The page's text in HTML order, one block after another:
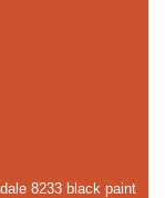
8233 black paint